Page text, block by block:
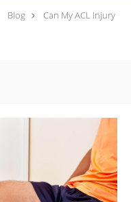
Blog
Can My ACL Injury